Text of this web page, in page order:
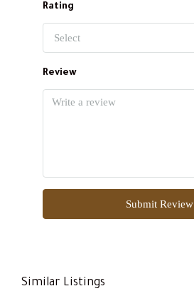
Rating
Select
Review
Submit Review
Similar Listings